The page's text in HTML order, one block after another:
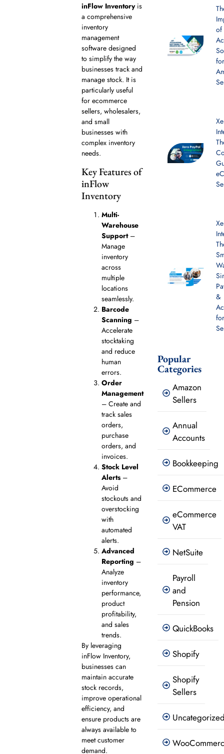
inFlow Inventoryis
a comprehensive
inventory
management
software designed
to simplify the way
businesses track and
manage stock. It is
particularly useful
for ecommerce
sellers, wholesalers,
and small
businesses with
complex inventory
needs.
Key Features of
inFlow
Inventory
Multi-
Warehouse
Support–
Manage
inventory
across
multiple
locations
seamlessly.
Barcode
Scanning –
Accelerate
stocktaking
and reduce
human
errors.
Order
Management
– Create and
track sales
orders,
purchase
orders, and
invoices.
Stock Level
Alerts–
Avoid
stockouts and
overstocking
with
automated
alerts.
Advanced
Reporting –
Analyze
inventory
performance,
product
profitability,
and sales
trends.
By leveraging
inFlow Inventory,
businesses can
maintain accurate
stock records,
improve operational
efficiency, and
ensure products are
always available to
meet customer
demand.
of
&
Popular
Categories
Amazon
Sellers
Annual
Accounts
Bookkeeping
ECommerce
eCommerce
VAT
NetSuite
Payroll
and
Pension
QuickBooks
Shopify
Shopify
Sellers